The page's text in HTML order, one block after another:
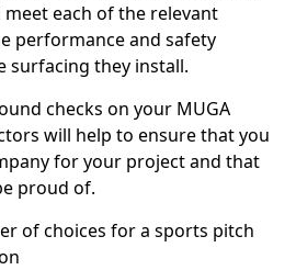
each of the relevant
performance and safety
surfacing they install.
checks on your MUGA
will help to ensure that you
for your project and that
proud of.
of choices for a sports pitch